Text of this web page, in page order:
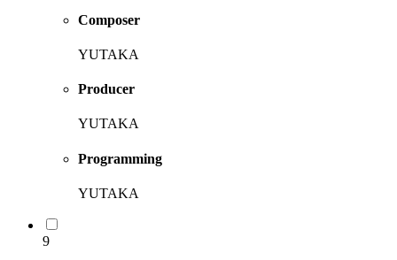
Composer
YUTAKA
Producer
YUTAKA
Programming
YUTAKA
9